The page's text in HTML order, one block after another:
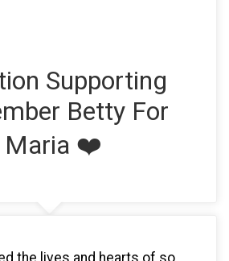
Supporting
Betty For
Maria ❤️
the lives and hearts of so